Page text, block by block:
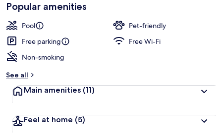
Popular amenities
Pool
Pet-friendly
Free parking
Free Wi-Fi
Non-smoking
See all
Main amenities (11)
Feel at home (5)